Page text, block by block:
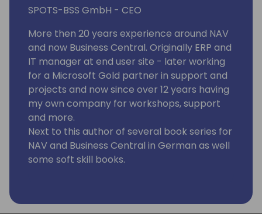
SPOTS-BSS GmbH - CEO
More then 20 years experience around NAV
and now Business Central. Originally ERP and
IT manager at end user site - later working
for a Microsoft Gold partner in support and
projects and now since over 12 years having
my own company for workshops, support
and more.
Next to this author of several book series for
NAV and Business Central in German as well
some soft skill books.